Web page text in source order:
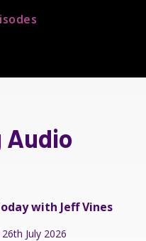
Audio
with Jeff Vines
26th July 2026